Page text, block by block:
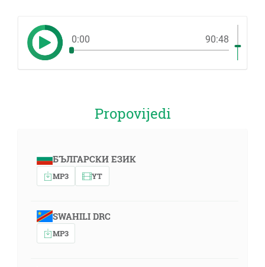
0:00 90:48
Propovijedi
БЪЛГАРСКИ ЕЗИК
MP3 YT
SWAHILI DRC
MP3